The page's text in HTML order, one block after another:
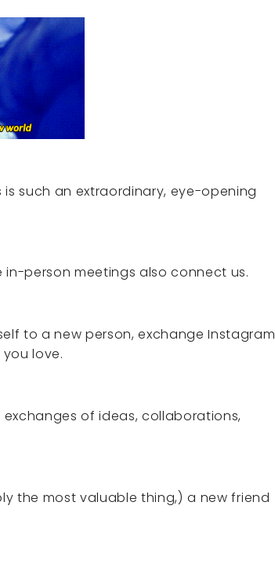
such an extraordinary, eye-opening
person meetings also connect us.
to a new person, exchange Instagram
love.
of ideas, collaborations,
the most valuable thing,) a new friend